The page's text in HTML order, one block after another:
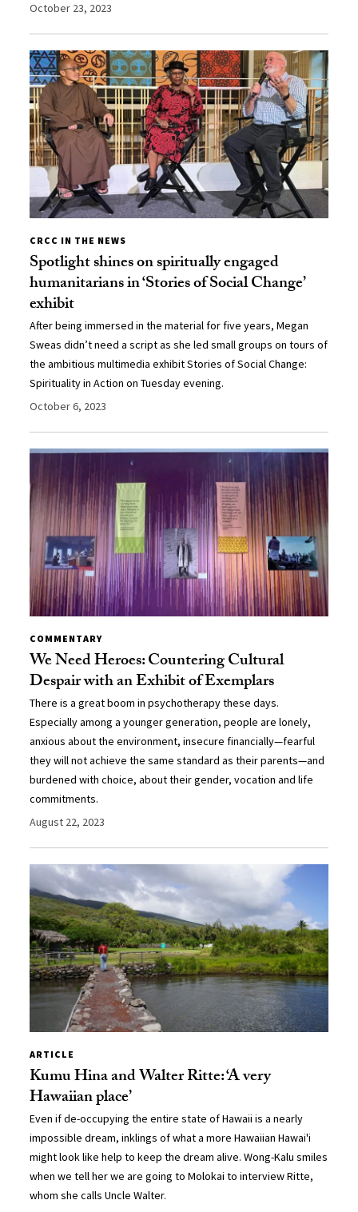
October 23, 2023
CRCC IN THE NEWS
Spotlight shines on spiritually engaged
humanitarians in ‘Stories of Social Change’
exhibit
After being immersed in the material for five years, Megan
Sweas didn’t need a script as she led small groups on tours of
the ambitious multimedia exhibit Stories of Social Change:
Spirituality in Action on Tuesday evening.
October 6, 2023
COMMENTARY
We Need Heroes: Countering Cultural
Despair with an Exhibit of Exemplars
There is a great boom in psychotherapy these days.
Especially among a younger generation, people are lonely,
anxious about the environment, insecure financially—fearful
they will not achieve the same standard as their parents—and
burdened with choice, about their gender, vocation and life
commitments.
August 22, 2023
ARTICLE
Kumu Hina and Walter Ritte: ‘A very
Hawaiian place’
Even if de-occupying the entire state of Hawaii is a nearly
impossible dream, inklings of what a more Hawaiian Hawai'i
might look like help to keep the dream alive. Wong-Kalu smiles
when we tell her we are going to Molokai to interview Ritte,
whom she calls Uncle Walter.